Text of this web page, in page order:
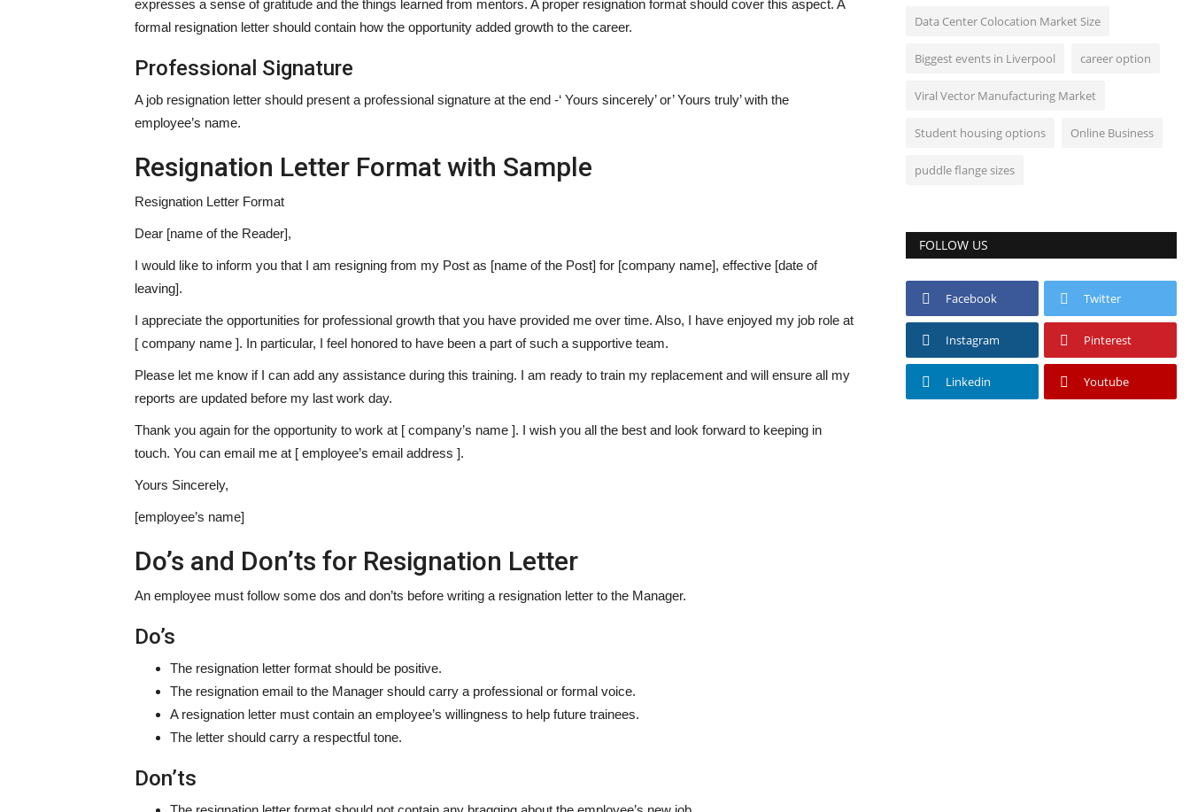
expresses a sense of gratitude and the things learned from mentors. A proper resignation format should cover this aspect. A
formal resignation letter should contain how the opportunity added growth to the career.
Professional Signature
A job resignation letter should present a professional signature at the end -‘ Yours sincerely’ or’ Yours truly’ with the
employee’s name.
Resignation Letter Format with Sample
Resignation Letter Format
Dear [name of the Reader],
I would like to inform you that I am resigning from my Post as [name of the Post] for [company name], effective [date of
leaving].
I appreciate the opportunities for professional growth that you have provided me over time. Also, I have enjoyed my job role at
[ company name ]. In particular, I feel honored to have been a part of such a supportive team.
Please let me know if I can add any assistance during this training. I am ready to train my replacement and will ensure all my
reports are updated before my last work day.
Thank you again for the opportunity to work at [ company’s name ]. I wish you all the best and look forward to keeping in
touch. You can email me at [ employee’s email address ].
Yours Sincerely,
[employee’s name]
Do’s and Don’ts for Resignation Letter
An employee must follow some dos and don’ts before writing a resignation letter to the Manager.
Do’s
The resignation letter format should be positive.
The resignation email to the Manager should carry a professional or formal voice.
A resignation letter must contain an employee’s willingness to help future trainees.
The letter should carry a respectful tone.
Don’ts
Data Center Colocation Market Size
Biggest events in Liverpool career option
Viral Vector Manufacturing Market
Student housing options Online Business
puddle flange sizes
FOLLOW US
Facebook Twitter
Instagram Pinterest
Linkedin Youtube